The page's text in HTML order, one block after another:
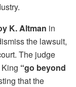
K. Altman in
the lawsuit,
The judge
“go beyond
that the